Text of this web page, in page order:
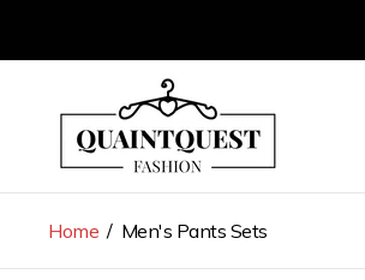
Home / Men's Pants Sets